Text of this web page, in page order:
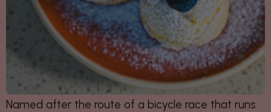
Named after the route of a bicycle race that runs